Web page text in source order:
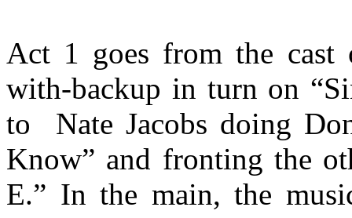
Act 1 goes from the
with-backup in turn on
to
Nate Jacobs doing
Know” and fronting the
E.” In the main, the